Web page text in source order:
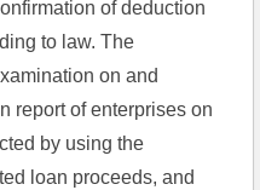
of deduction
to law. The
on and
report of enterprises on
by using the
loan proceeds, and